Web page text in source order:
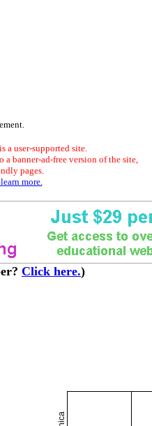
a user-supported site.
a banner-ad-free version of the site,
pages.
more.
Click here.)